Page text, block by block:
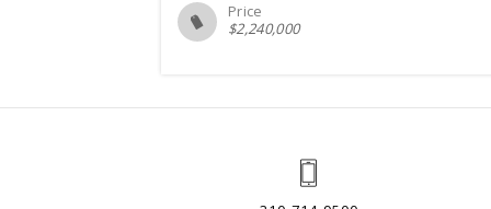
Price
$2,240,000